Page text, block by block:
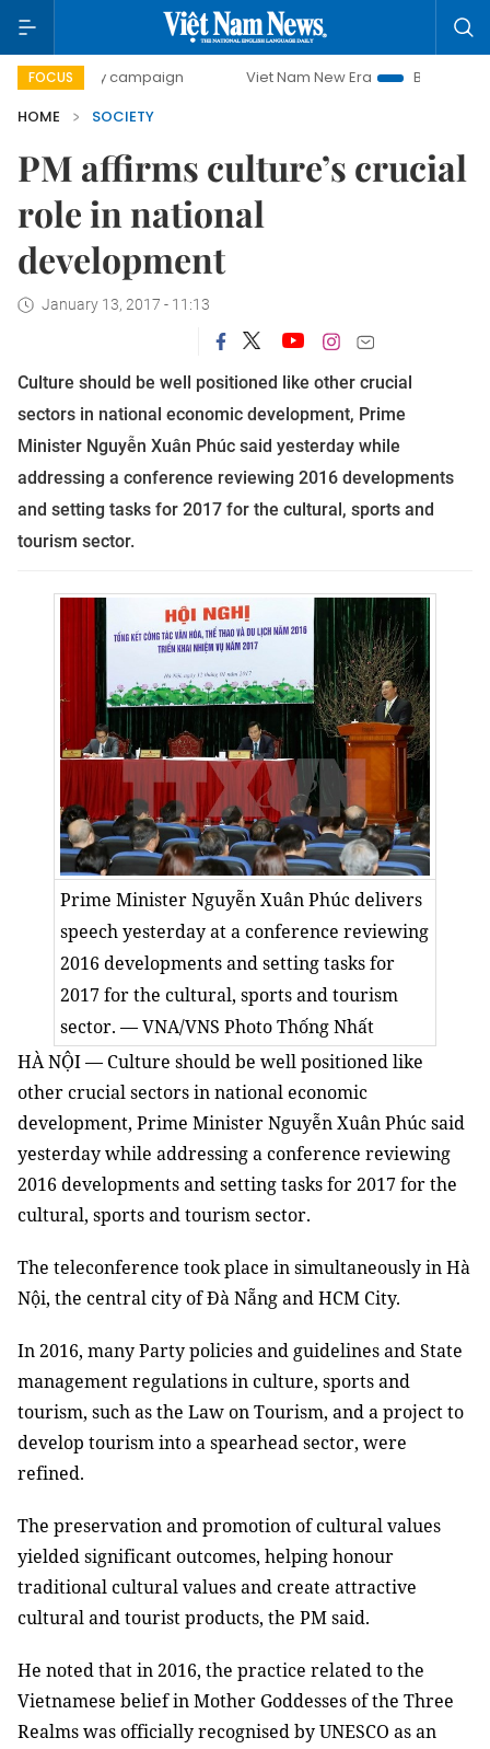
FOCUS
day campaign Viet Nam New Era
Bringing Resolutions
HOME
SOCIETY
PM affirms culture’s crucial
role in national
development
January 13, 2017 - 11:13
Culture should be well positioned like other crucial
sectors in national economic development, Prime
Minister Nguyễn Xuân Phúc said yesterday while
addressing a conference reviewing 2016 developments
and setting tasks for 2017 for the cultural, sports and
tourism sector.
Prime Minister Nguyễn Xuân Phúc delivers
speech yesterday at a conference reviewing
2016 developments and setting tasks for
2017 for the cultural, sports and tourism
sector. — VNA/VNS Photo Thống Nhất
HÀ NỘI — Culture should be well positioned like
other crucial sectors in national economic
development, Prime Minister Nguyễn Xuân Phúc said
yesterday while addressing a conference reviewing
2016 developments and setting tasks for 2017 for the
cultural, sports and tourism sector.
The teleconference took place in simultaneously in Hà
Nội, the central city of Đà Nẵng and HCM City.
In 2016, many Party policies and guidelines and State
management regulations in culture, sports and
tourism, such as the Law on Tourism, and a project to
develop tourism into a spearhead sector, were
refined.
The preservation and promotion of cultural values
yielded significant outcomes, helping honour
traditional cultural values and create attractive
cultural and tourist products, the PM said.
He noted that in 2016, the practice related to the
Vietnamese belief in Mother Goddesses of the Three
Realms was officially recognised by UNESCO as an